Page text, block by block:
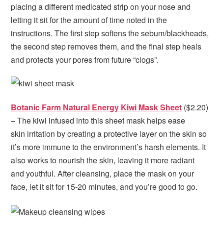
placing a different medicated strip on your nose and
letting it sit for the amount of time noted in the
instructions. The first step softens the sebum/blackheads,
the second step removes them, and the final step heals
and protects your pores from future “clogs”.
Botanic Farm Natural Energy Kiwi Mask Sheet ($2.20)
– The kiwi infused into this sheet mask helps ease
skin irritation by creating a protective layer on the skin so
it’s more immune to the environment’s harsh elements. It
also works to nourish the skin, leaving it more radiant
and youthful. After cleansing, place the mask on your
face, let it sit for 15-20 minutes, and you’re good to go.